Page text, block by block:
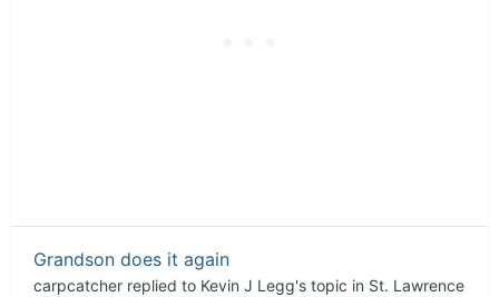
Grandson does it again
carpcatcher replied to Kevin J Legg's topic in St. Lawrence